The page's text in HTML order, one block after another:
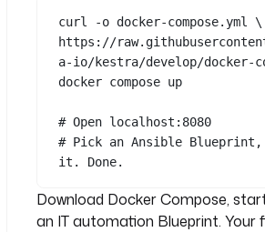
curl -o docker-compose.yml
\
https://
a-io/kestra/develop/docker-
docker compose up
# Open localhost:8080
# Pick an Ansible Blueprint,
it. Done.
Download Docker Compose,
an IT automation Blueprint. Your